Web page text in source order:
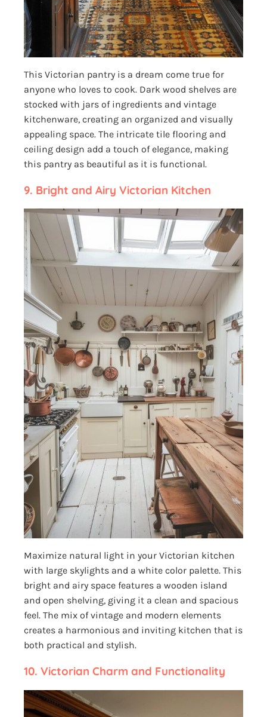
This Victorian pantry is a dream come true for
anyone who loves to cook. Dark wood shelves are
stocked with jars of ingredients and vintage
kitchenware, creating an organized and visually
appealing space. The intricate tile flooring and
ceiling design add a touch of elegance, making
this pantry as beautiful as it is functional.
9. Bright and Airy Victorian Kitchen
Maximize natural light in your Victorian kitchen
with large skylights and a white color palette. This
bright and airy space features a wooden island
and open shelving, giving it a clean and spacious
feel. The mix of vintage and modern elements
creates a harmonious and inviting kitchen that is
both practical and stylish.
10. Victorian Charm and Functionality